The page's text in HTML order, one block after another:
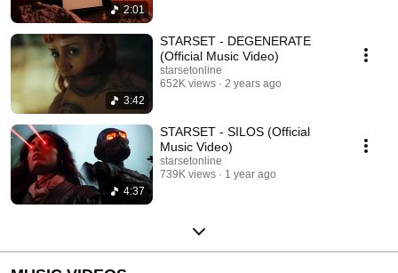
2:01
3:42
STARSET - DEGENERATE
(Official Music Video)
starsetonline
652K views
2 years ago
4:37
STARSET - SILOS (Official
Music Video)
starsetonline
739K views
1 year ago